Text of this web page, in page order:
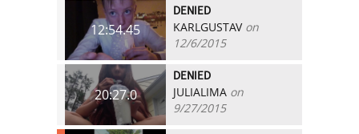
12:54.45
DENIED
KARLGUSTAVon
12/6/2015
20:27.0
DENIED
JULIALIMA on
9/27/2015